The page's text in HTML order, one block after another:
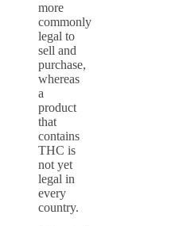
more
commonly
legal to
sell and
purchase,
whereas
a
product
that
contains
THC is
not yet
legal in
every
country.